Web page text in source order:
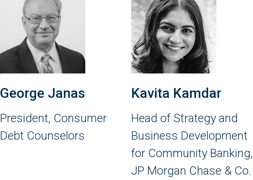
George Janas
President, Consumer
Debt Counselors
Kavita Kamdar
Head of Strategy and
Business Development
for Community Banking,
JP Morgan Chase & Co.